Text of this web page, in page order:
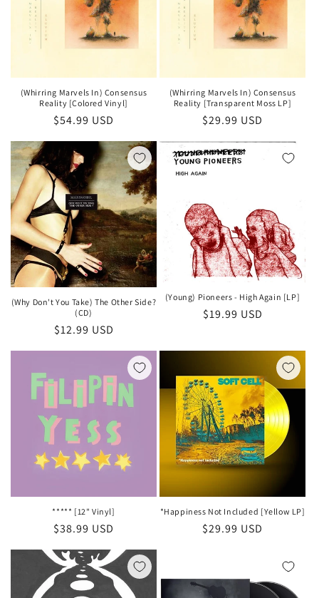
(Whirring Marvels In) Consensus
Reality [Colored Vinyl]
Regular
$54.99 USD
(Whirring Marvels In) Consensus
Reality [Transparent Moss LP]
Regular
$29.99 USD
(Why Don't You Take) The Other Side?
(CD)
Regular
$12.99 USD
(Young) Pioneers - High Again [LP]
Regular
$19.99 USD
***** [12" Vinyl]
Regular
$38.99 USD
*Happiness Not Included [Yellow LP]
Regular
$29.99 USD